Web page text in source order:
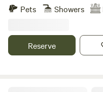
Pets
Showers
Reserve